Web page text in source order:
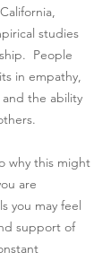
studies
People
in empathy,
the ability
why this might
are
you may feel
support of